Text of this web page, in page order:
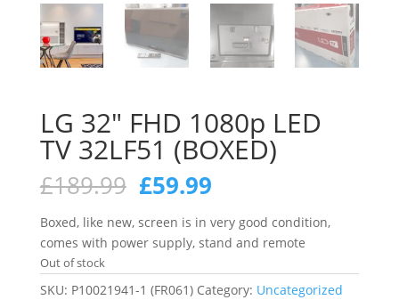
LG 32″ FHD 1080p LED
TV 32LF51 (BOXED)
£189.99 Original
price
was:
£189.99.
£59.99Current
is:
£59.99.
Boxed, like new, screen is in very good condition,
comes with power supply, stand and remote
Out of stock
SKU: P10021941-1 (FR061) Category: Uncategorized